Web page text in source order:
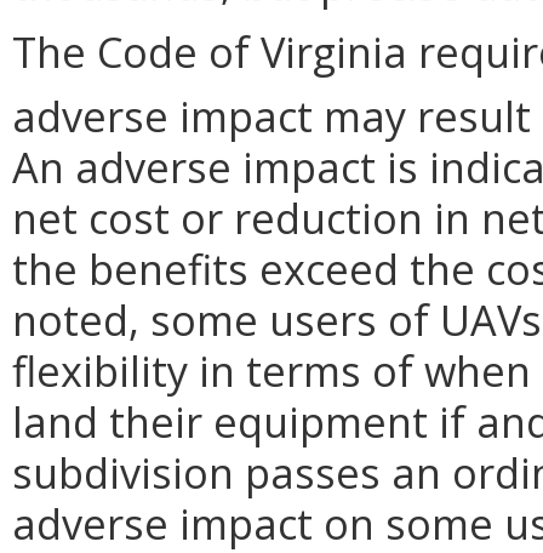
The Code of Virginia
adverse impact may
An adverse impact is
net cost or reduction in
the benefits exceed the
noted, some users of
flexibility in terms of
land their equipment if
subdivision passes an
adverse impact on some